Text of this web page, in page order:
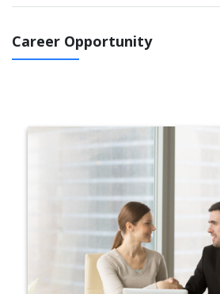
mathematics and applied
students to the basic knowledge of
ideal for students interested in
A B.S. degree in mathematics
advanced mathematics in the
principles, data analysis and problem
work closely with engineers and
private corporations and research
The B.S. degree in applied
options: computer sciences,
business. This option is best suited for
graduate school or work in business or
More info: Click
here
Career Opportunity